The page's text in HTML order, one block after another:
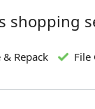
shopping
Repack File